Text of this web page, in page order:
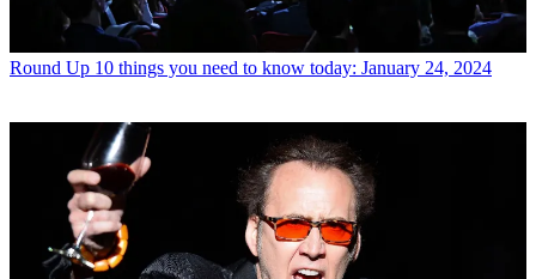
Round Up 10 things you need to know today: January 24, 2024